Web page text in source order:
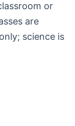
or
are
science is